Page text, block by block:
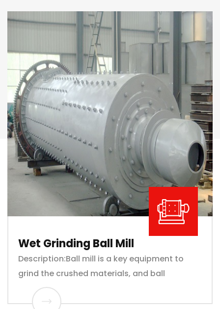
Wet Grinding Ball Mill
Description:Ball mill is a key equipment to
grind the crushed materials, and ball